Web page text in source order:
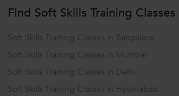
Find Soft Skills Training
Soft Skills Training Classes in Bangalore
Soft Skills Training Classes in Mumbai
Soft Skills Training Classes in Delhi
Soft Skills Training Classes in Hyderabad